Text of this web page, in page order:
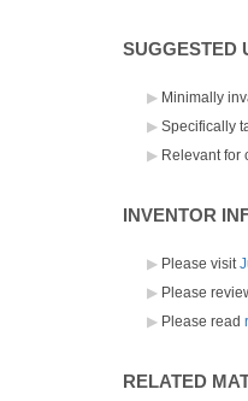
SUGGESTED
Minimally
Specifically
Relevant for
INVENTOR
Please visit
Please
Please read
RELATED